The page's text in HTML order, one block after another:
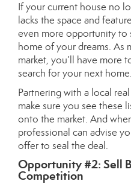
If your current house no
lacks the space and
even more opportunity to
home of your dreams. As
market, you’ll have more
search for your next home.
Partnering with a local
make sure you see these
onto the market. And
professional can advise
offerto seal the deal.
Opportunity #2: Sell
Competition